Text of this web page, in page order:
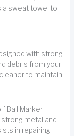
a sweat towel to
with strong
debris from your
to maintain
Ball Marker
metal and
in repairing